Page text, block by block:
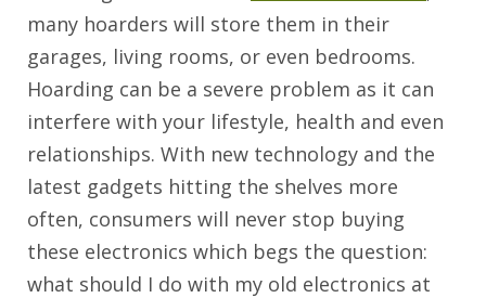
many hoarders will store them in their
garages, living rooms, or even bedrooms.
Hoarding can be a severe problem as it can
interfere with your lifestyle, health and even
relationships. With new technology and the
latest gadgets hitting the shelves more
often, consumers will never stop buying
these electronics which begs the question:
what should I do with my old electronics at